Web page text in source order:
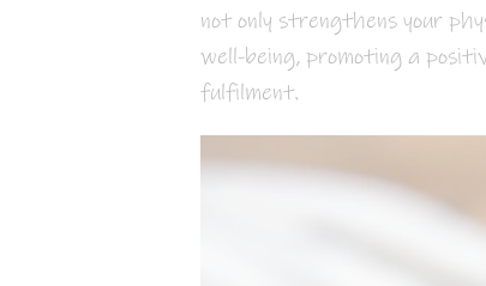
not only strengthens your
well-being, promoting a
fulfilment.